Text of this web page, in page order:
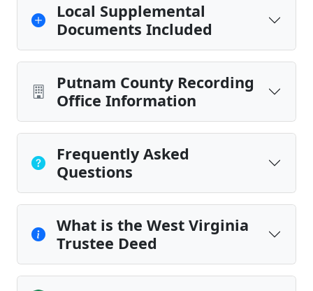
Local Supplemental
Documents Included
Putnam County Recording
Office Information
Frequently Asked
Questions
What is the West Virginia
Trustee Deed